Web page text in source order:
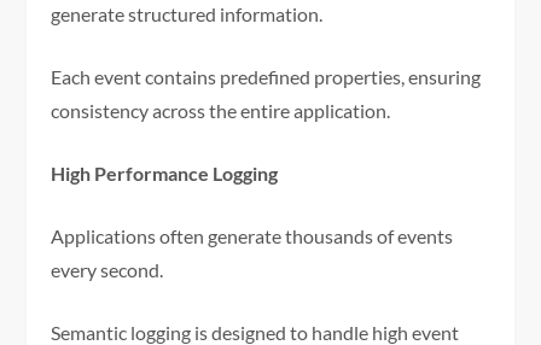
generate structured information.
Each event contains predefined properties, ensuring
consistency across the entire application.
High Performance Logging
Applications often generate thousands of events
every second.
Semantic logging is designed to handle high event